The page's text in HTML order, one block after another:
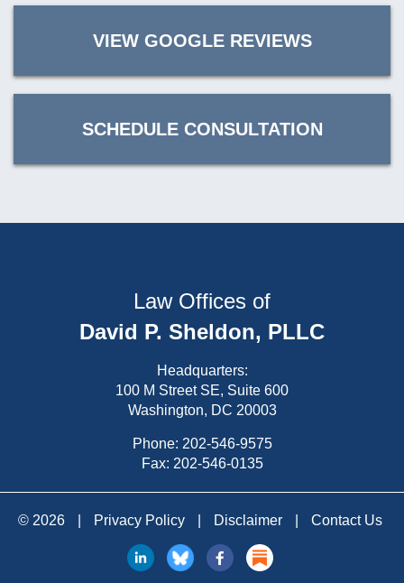
VIEW GOOGLE REVIEWS
SCHEDULE CONSULTATION
Law Offices of
David P. Sheldon, PLLC
Headquarters:
100 M Street SE, Suite 600
Washington, DC 20003
Phone: 202-546-9575
Fax: 202-546-0135
© 2026 Privacy Policy Disclaimer Contact Us